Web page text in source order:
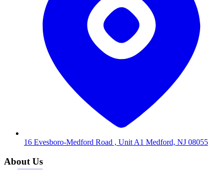
16 Evesboro-Medford Road , Unit A1 Medford, NJ 08055
About Us